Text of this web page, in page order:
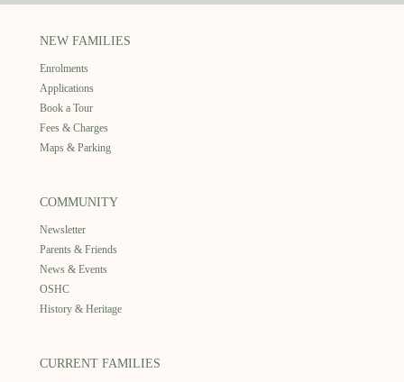
NEW FAMILIES
Enrolments
Applications
Book a Tour
Fees & Charges
Maps & Parking
COMMUNITY
Newsletter
Parents & Friends
News & Events
OSHC
History & Heritage
CURRENT FAMILIES